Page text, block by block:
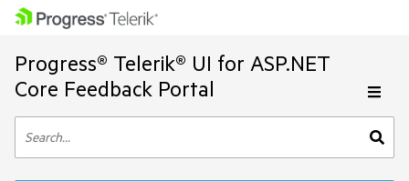
Progress® Telerik® UI for ASP.NET
Core Feedback Portal